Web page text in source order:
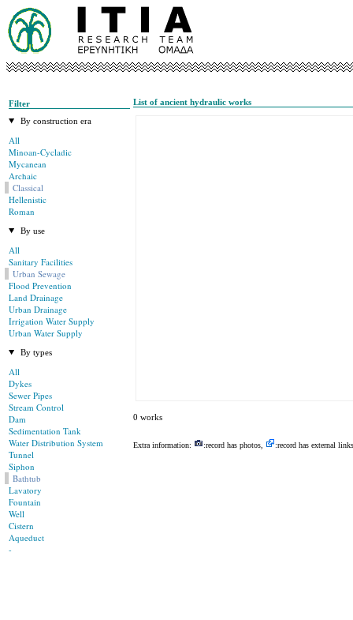
Filter
By construction era
All
Minoan-Cycladic
Mycanean
Archaic
Classical
Hellenistic
Roman
By use
All
Sanitary Facilities
Urban Sewage
Flood Prevention
Land Drainage
Urban Drainage
Irrigation Water Supply
Urban Water Supply
By types
All
Dykes
Sewer Pipes
Stream Control
Dam
Sedimentation Tank
Water Distribution System
Tunnel
Siphon
Bathtub
Lavatory
Fountain
Well
Cistern
Aqueduct
-
List of ancient hydraulic works
0 works
Extra information: :record has photos, :record has external